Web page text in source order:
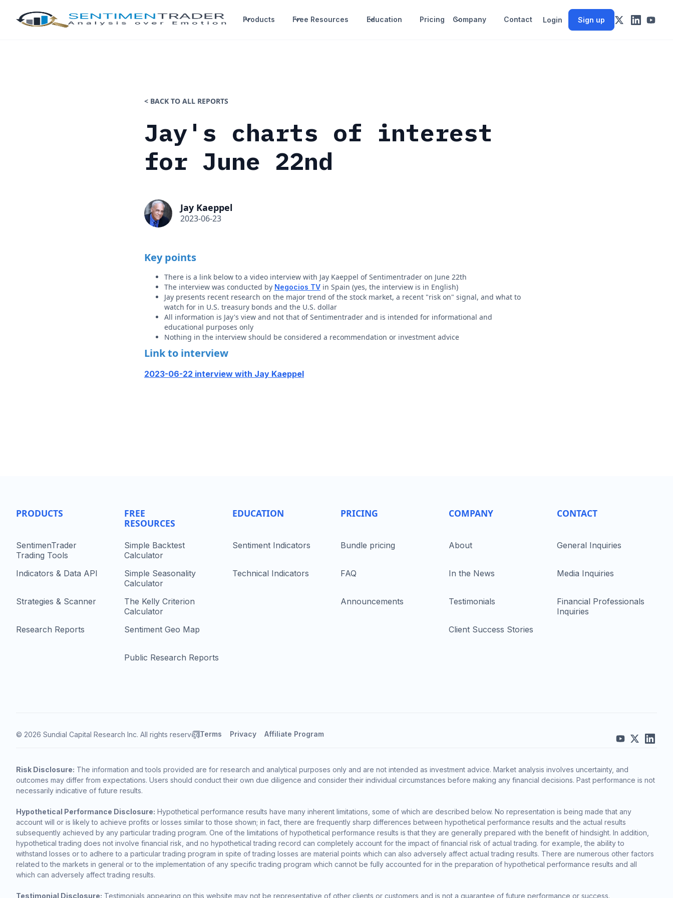
Products Free Resources Education Pricing Company Contact Login Sign up
< BACK TO ALL REPORTS
Jay's charts of interest
for June 22nd
Jay Kaeppel
2023-06-23
Key points
There is a link below to a video interview with Jay Kaeppel of Sentimentrader on June 22th
The interview was conducted by Negocios TV in Spain (yes, the interview is in English)
Jay presents recent research on the major trend of the stock market, a recent "risk on" signal, and what to
watch for in U.S. treasury bonds and the U.S. dollar
All information is Jay's view and not that of Sentimentrader and is intended for informational and
educational purposes only
Nothing in the interview should be considered a recommendation or investment advice
Link to interview
2023-06-22 interview with Jay Kaeppel
PRODUCTS
SentimenTrader
Trading Tools
Indicators & Data API
Strategies & Scanner
Research Reports
FREE
RESOURCES
Simple Backtest
Calculator
Simple Seasonality
Calculator
The Kelly Criterion
Calculator
Sentiment Geo Map
Public Research Reports
EDUCATION
Sentiment Indicators
Technical Indicators
PRICING
Bundle pricing
FAQ
Announcements
COMPANY
About
In the News
Testimonials
Client Success Stories
CONTACT
General Inquiries
Media Inquiries
Financial Professionals
Inquiries
© 2026 Sundial Capital Research Inc. All rights reserved.Terms Privacy Affiliate Program
Risk Disclosure: The information and tools provided are for research and analytical purposes only and are not intended as investment advice. Market analysis involves uncertainty, and
outcomes may differ from expectations. Users should conduct their own due diligence and consider their individual circumstances before making any financial decisions. Past performance is not
necessarily indicative of future results.
Hypothetical Performance Disclosure: Hypothetical performance results have many inherent limitations, some of which are described below. No representation is being made that any
account will or is likely to achieve profits or losses similar to those shown; in fact, there are frequently sharp differences between hypothetical performance results and the actual results
subsequently achieved by any particular trading program. One of the limitations of hypothetical performance results is that they are generally prepared with the benefit of hindsight. In addition,
hypothetical trading does not involve financial risk, and no hypothetical trading record can completely account for the impact of financial risk of actual trading. for example, the ability to
withstand losses or to adhere to a particular trading program in spite of trading losses are material points which can also adversely affect actual trading results. There are numerous other factors
related to the markets in general or to the implementation of any specific trading program which cannot be fully accounted for in the preparation of hypothetical performance results and all
which can adversely affect trading results.
Testimonial Disclosure: Testimonials appearing on this website may not be representative of other clients or customers and is not a guarantee of future performance or success.